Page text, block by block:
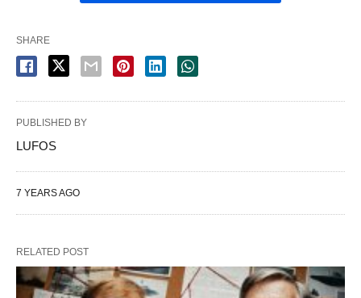
SHARE
PUBLISHED BY
LUFOS
7 YEARS AGO
RELATED POST